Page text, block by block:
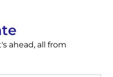
ahead, all from